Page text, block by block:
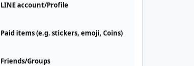
LINE account/Profile
Paid items (e.g. stickers, emoji, Coins)
Friends/Groups